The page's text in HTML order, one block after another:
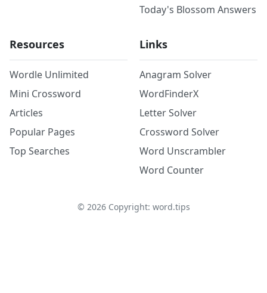
Today's Blossom Answers
Resources
Wordle Unlimited
Mini Crossword
Articles
Popular Pages
Top Searches
Links
Anagram Solver
WordFinderX
Letter Solver
Crossword Solver
Word Unscrambler
Word Counter
© 2026Copyright: word.tips